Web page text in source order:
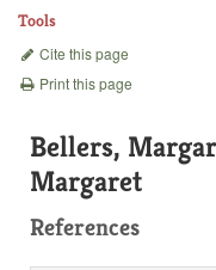
Tools
Cite this page
Print this page
Bellers,
Margaret
References